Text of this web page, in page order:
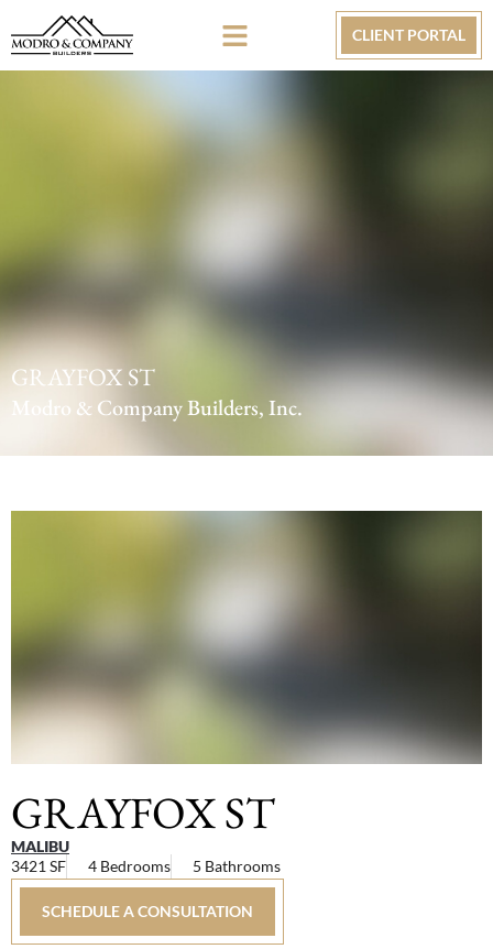
CLIENT PORTAL
GRAYFOX ST
Modro & Company Builders, Inc.
GRAYFOX ST
MALIBU
3421 SF
4 Bedrooms 5 Bathrooms
SCHEDULE A CONSULTATION